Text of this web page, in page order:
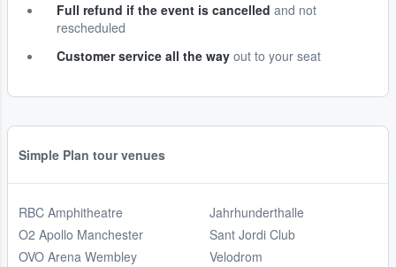
Full refund if the event is cancelled and not
rescheduled
Customer service all the way out to your seat
Simple Plan tour venues
RBC Amphitheatre
O2 Apollo Manchester
OVO Arena Wembley
Jahrhunderthalle
Sant Jordi Club
Velodrom